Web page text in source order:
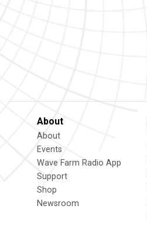
About
About
Events
Wave Farm Radio App
Support
Shop
Newsroom